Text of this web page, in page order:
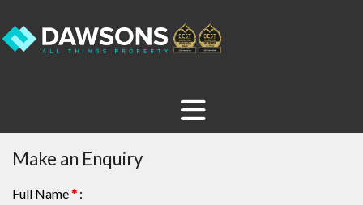
Make an Enquiry
Full Name* :